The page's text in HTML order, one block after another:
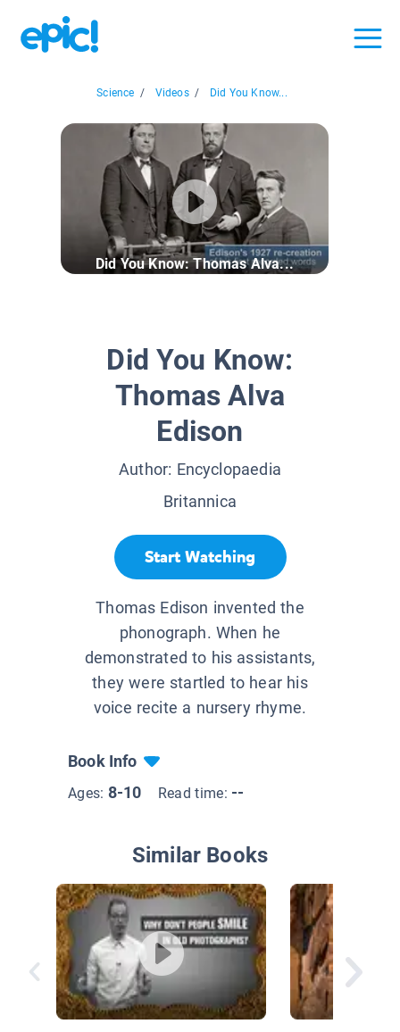
Science / Videos / Did You Know...
Did You Know: Thomas Alva...
Did You Know:
Thomas Alva
Edison
Author: Encyclopaedia
Britannica
Start Watching
Thomas Edison invented the
phonograph. When he
demonstrated to his assistants,
they were startled to hear his
voice recite a nursery rhyme.
Book Info
Ages: 8-10 Read time: --
Similar Books